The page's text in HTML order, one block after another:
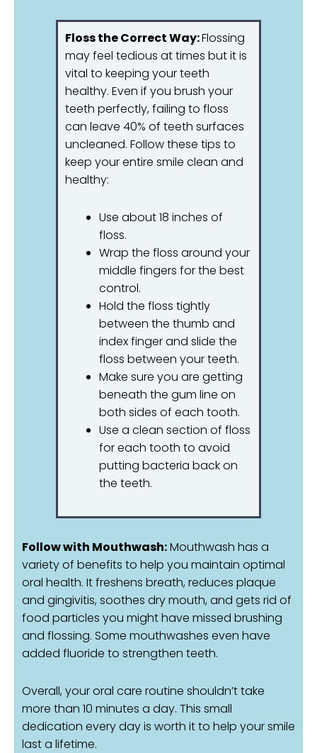
Floss the Correct Way:Flossing
may feel tedious at times but it is
vital to keeping your teeth
healthy. Even if you brush your
teeth perfectly, failing to floss
can leave 40% of teeth surfaces
uncleaned. Follow these tips to
keep your entire smile clean and
healthy:
Use about 18 inches of
floss.
Wrap the floss around your
middle fingers for the best
control.
Hold the floss tightly
between the thumb and
index finger and slide the
floss between your teeth.
Make sure you are getting
beneath the gum line on
both sides of each tooth.
Use a clean section of floss
for each tooth to avoid
putting bacteria back on
the teeth.
Follow with Mouthwash:Mouthwash has a
variety of benefits to help you maintain optimal
oral health. It freshens breath, reduces plaque
and gingivitis, soothes dry mouth, and gets rid of
food particles you might have missed brushing
and flossing. Some mouthwashes even have
added fluoride to strengthen teeth.
Overall, your oral care routine shouldn’t take
more than 10 minutes a day. This small
dedication every day is worth it to help your smile
last a lifetime.